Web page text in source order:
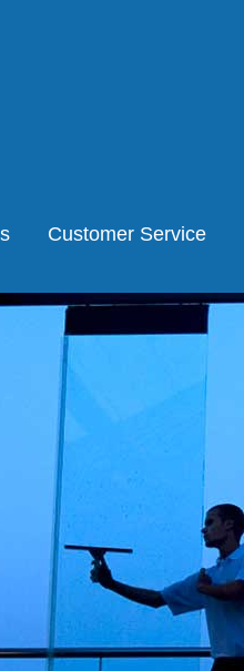
Customer Service